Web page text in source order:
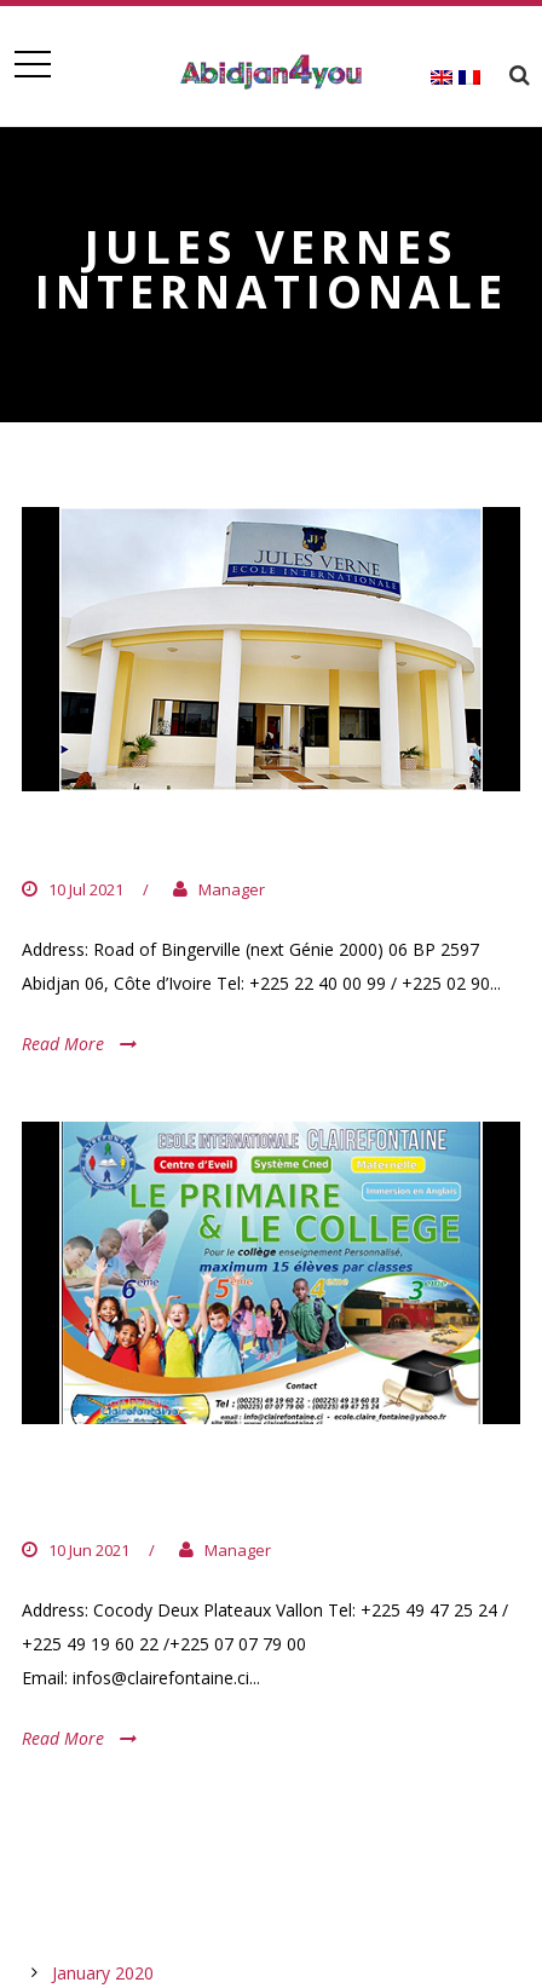
JULES VERNES
INTERNATIONALE
10 Jul 2021 / Manager
Address: Road of Bingerville (next Génie 2000) 06 BP 2597
Abidjan 06, Côte d’Ivoire Tel: +225 22 40 00 99 / +225 02 90...
Read More
10 Jun 2021 / Manager
Address: Cocody Deux Plateaux Vallon Tel: +225 49 47 25 24 /
+225 49 19 60 22 /+225 07 07 79 00
Email: infos@clairefontaine.ci...
Read More
January 2020